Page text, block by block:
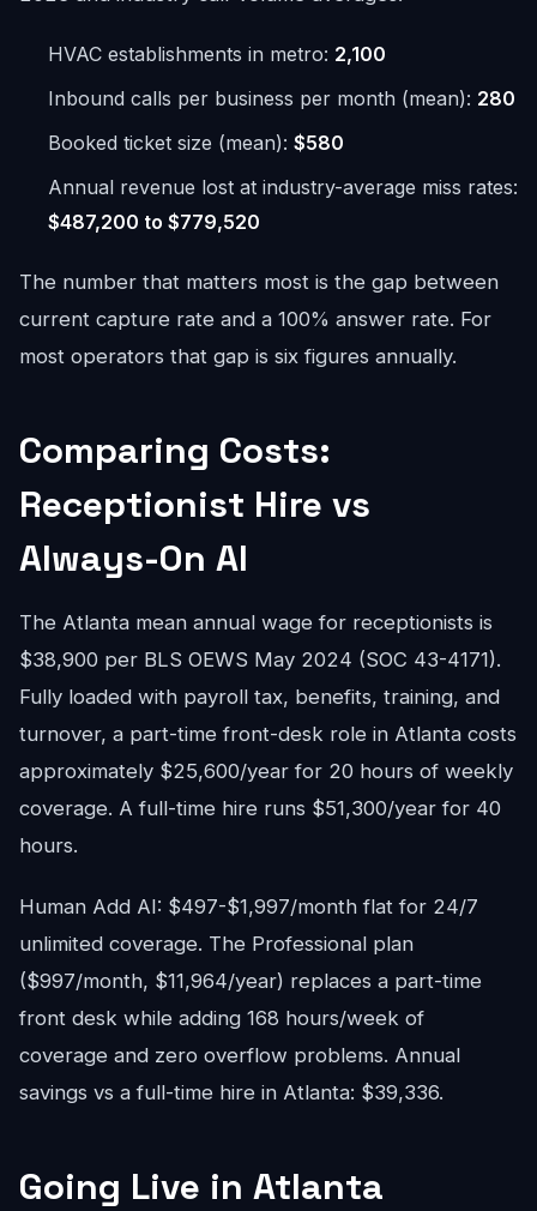
HVAC establishments in metro: 2,100
Inbound calls per business per month (mean): 280
Booked ticket size (mean): $580
Annual revenue lost at industry-average miss rates:
$487,200 to $779,520
The number that matters most is the gap between
current capture rate and a 100% answer rate. For
most operators that gap is six figures annually.
Comparing Costs:
Receptionist Hire vs
Always-On AI
The Atlanta mean annual wage for receptionists is
$38,900 per BLS OEWS May 2024 (SOC 43-4171).
Fully loaded with payroll tax, benefits, training, and
turnover, a part-time front-desk role in Atlanta costs
approximately $25,600/year for 20 hours of weekly
coverage. A full-time hire runs $51,300/year for 40
hours.
Human Add AI: $497-$1,997/month flat for 24/7
unlimited coverage. The Professional plan
($997/month, $11,964/year) replaces a part-time
front desk while adding 168 hours/week of
coverage and zero overflow problems. Annual
savings vs a full-time hire in Atlanta: $39,336.
Going Live in Atlanta